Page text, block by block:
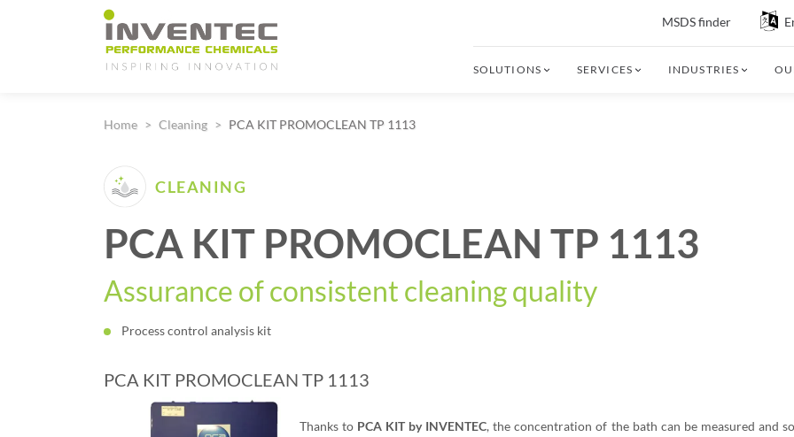
Main Navigation
MSDS finder
SOLUTIONS SERVICES INDUSTRIES
Home Cleaning PCA KIT PROMOCLEAN TP 1113
CLEANING
PCA KIT PROMOCLEAN TP 1113
Assurance of consistent cleaning quality
Process control analysis kit
PCA KIT PROMOCLEAN TP 1113
Thanks to PCA KIT by INVENTEC, the concentration of the bath can be measured and